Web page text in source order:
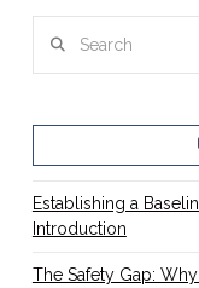
Establishing a
Introduction
The Safety Gap: